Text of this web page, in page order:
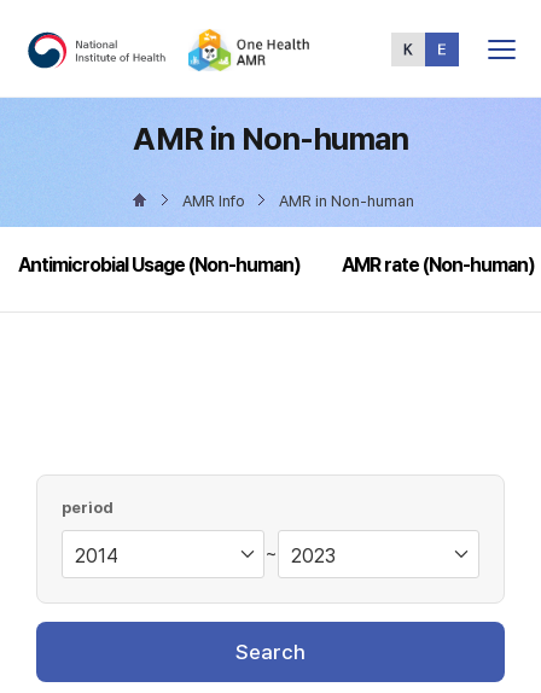
Menu
AMR in Non-human
AMR Info AMR in Non-human
Antimicrobial Usage (Non-human) AMR rate (Non-human)
period
~
Search